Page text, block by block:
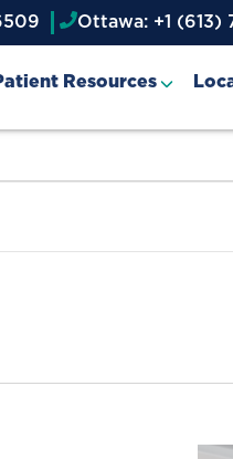
Ottawa: +1 (613)
Resources